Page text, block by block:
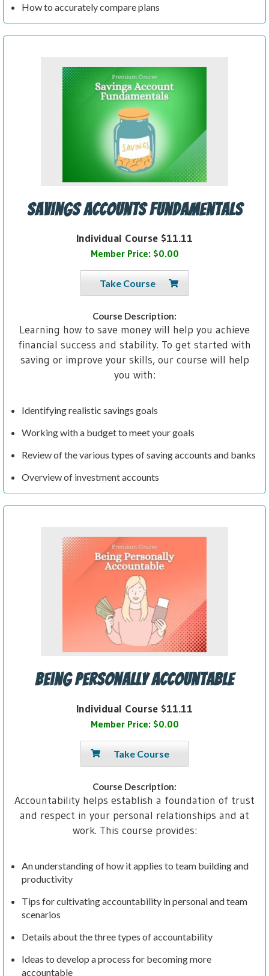
How to accurately compare plans
Savings Accounts Fundamentals
Individual Course $11.11
Member Price: $0.00
Take Course
Course Description:
Learning how to save money will help you achieve
financial success and stability. To get started with
saving or improve your skills, our course will help
you with:
Identifying realistic savings goals
Working with a budget to meet your goals
Review of the various types of saving accounts and banks
Overview of investment accounts
Being Personally Accountable
Individual Course $11.11
Member Price: $0.00
Take Course
Course Description:
Accountability helps establish a foundation of trust
and respect in your personal relationships and at
work. This course provides:
An understanding of how it applies to team building and
productivity
Tips for cultivating accountability in personal and team
scenarios
Details about the three types of accountability
Ideas to develop a process for becoming more
accountable